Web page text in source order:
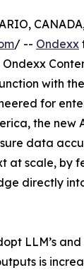
/ -- Ondexx
with
for
the new
data
at scale, by
directly
LLM’s
is